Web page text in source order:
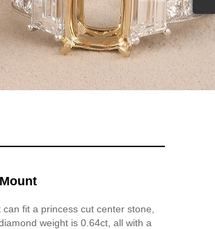
fit a princess cut center stone,
weight is 0.64ct, all with a